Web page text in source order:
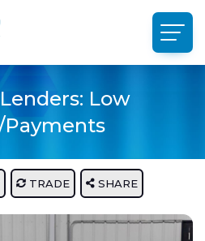
Low
Payments
TRADE SHARE